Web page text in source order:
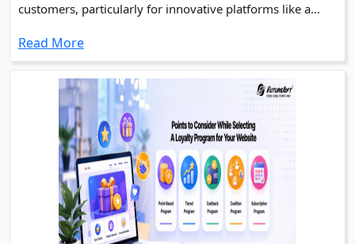
customers, particularly for innovative platforms like a
Read More